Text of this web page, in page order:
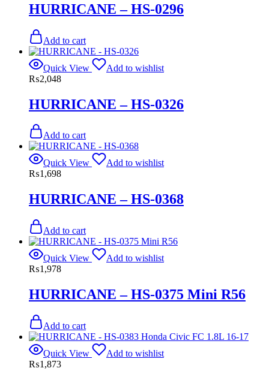
HURRICANE – HS-0296
Add to cart
Quick View
Add to wishlist
₨2,048
HURRICANE – HS-0326
Add to cart
Quick View
Add to wishlist
₨1,698
HURRICANE – HS-0368
Add to cart
Quick View
Add to wishlist
₨1,978
HURRICANE – HS-0375 Mini R56
Add to cart
Quick View
Add to wishlist
₨1,873